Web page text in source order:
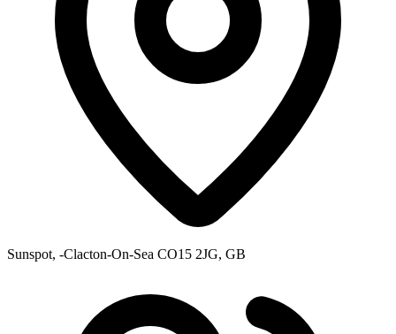
Sunspot, -Clacton-On-Sea CO15 2JG, GB